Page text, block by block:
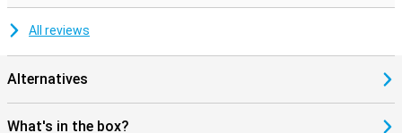
All reviews
Alternatives
What's in the box?